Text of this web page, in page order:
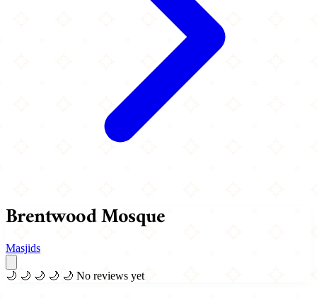
Brentwood Mosque
Masjids
🌙 🌙 🌙 🌙 🌙 No reviews yet